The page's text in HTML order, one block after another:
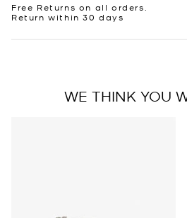
Free Returns on all orders.
Return within 30 days
WE THINK YOU